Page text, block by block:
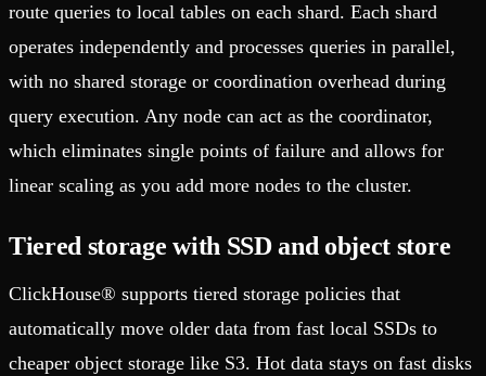
route queries to local tables on each shard. Each shard
operates independently and processes queries in parallel,
with no shared storage or coordination overhead during
query execution. Any node can act as the coordinator,
which eliminates single points of failure and allows for
linear scaling as you add more nodes to the cluster.
Tiered storage with SSD and object store
ClickHouse® supports tiered storage policies that
automatically move older data from fast local SSDs to
cheaper object storage like S3. Hot data stays on fast disks